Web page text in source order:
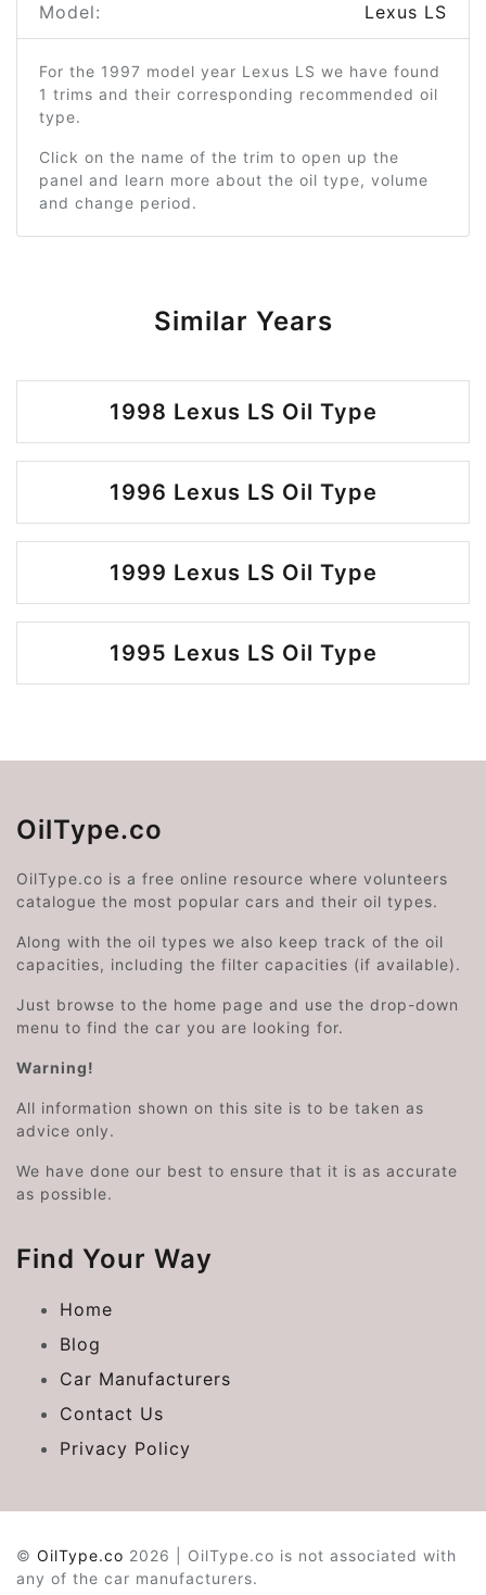
Model: Lexus LS
For the 1997 model year Lexus LS we have found
1 trims and their corresponding recommended oil
type.
Click on the name of the trim to open up the
panel and learn more about the oil type, volume
and change period.
Similar Years
1998 Lexus LS Oil Type
1996 Lexus LS Oil Type
1999 Lexus LS Oil Type
1995 Lexus LS Oil Type
OilType.co
OilType.co is a free online resource where volunteers
catalogue the most popular cars and their oil types.
Along with the oil types we also keep track of the oil
capacities, including the filter capacities (if available).
Just browse to the home page and use the drop-down
menu to find the car you are looking for.
Warning!
All information shown on this site is to be taken as
advice only.
We have done our best to ensure that it is as accurate
as possible.
Find Your Way
Home
Blog
Car Manufacturers
Contact Us
Privacy Policy
© OilType.co 2026 | OilType.co is not associated with
any of the car manufacturers.